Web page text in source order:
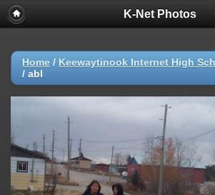
K-Net Photos
Home / Keewaytinook Internet High
/ abl